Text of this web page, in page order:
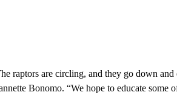
raptors are circling, and they go down
Bonomo. “We hope to educate some